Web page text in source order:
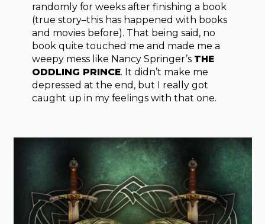
randomly for weeks after finishing a book
(true story–this has happened with books
and movies before). That being said, no
book quite touched me and made me a
weepy mess like Nancy Springer’s THE
ODDLING PRINCE. It didn’t make me
depressed at the end, but I really got
caught up in my feelings with that one.